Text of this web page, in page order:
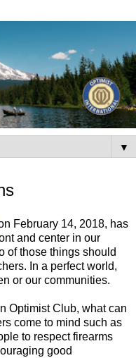
▼
February 14, 2018, has
and center in our
of those things should
In a perfect world,
or our communities.
Optimist Club, what can
come to mind such as
to respect firearms
good